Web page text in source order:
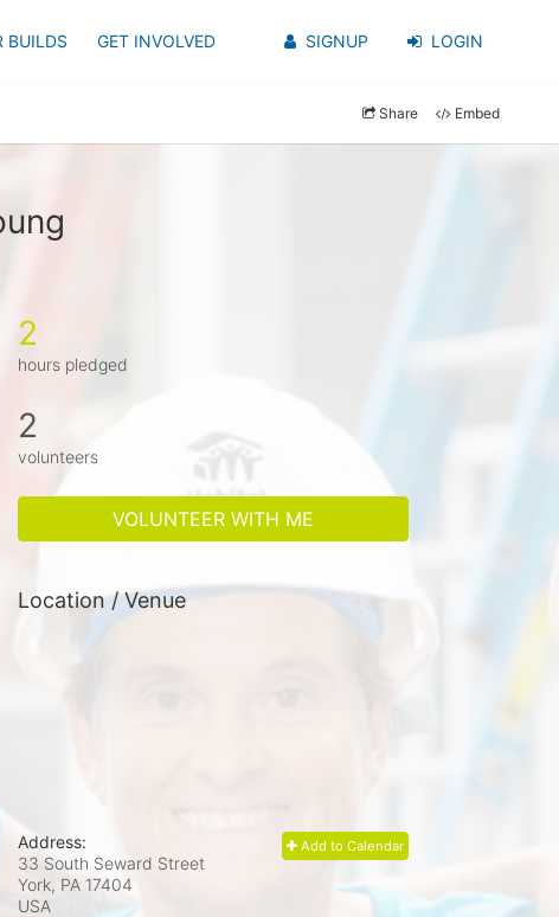
BUILDS GET INVOLVED SIGNUP LOGIN
Share Embed
2
hours pledged
2
volunteers
VOLUNTEER WITH ME
Location / Venue
Add to Calendar
Address:
33 South Seward Street
York, PA 17404
USA